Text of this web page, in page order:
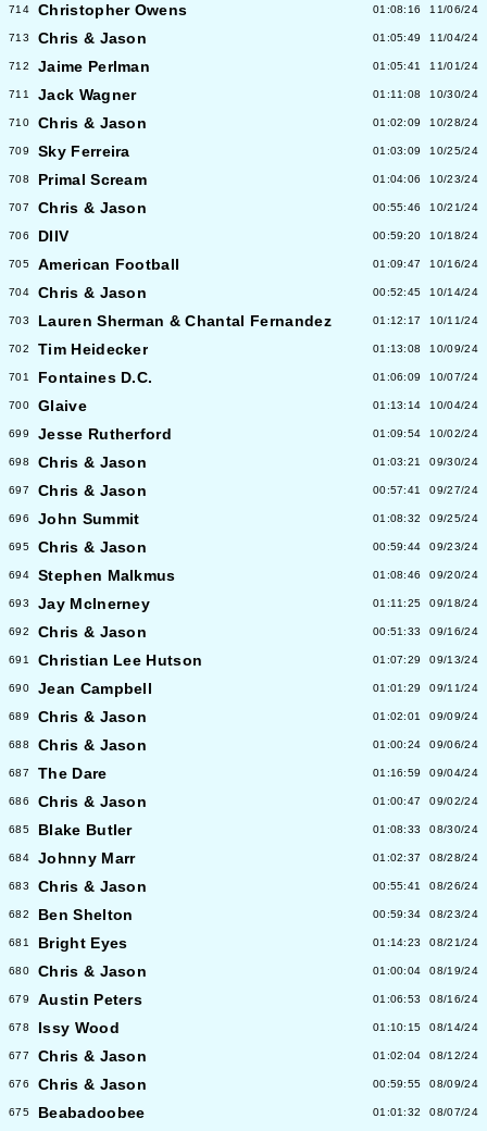
714 Christopher Owens 01:08:16 11/06/24
713 Chris & Jason 01:05:49 11/04/24
712 Jaime Perlman 01:05:41 11/01/24
711 Jack Wagner 01:11:08 10/30/24
710 Chris & Jason 01:02:09 10/28/24
709 Sky Ferreira 01:03:09 10/25/24
708 Primal Scream 01:04:06 10/23/24
707 Chris & Jason 00:55:46 10/21/24
706 DIIV 00:59:20 10/18/24
705 American Football 01:09:47 10/16/24
704 Chris & Jason 00:52:45 10/14/24
703 Lauren Sherman & Chantal Fernandez 01:12:17 10/11/24
702 Tim Heidecker 01:13:08 10/09/24
701 Fontaines D.C. 01:06:09 10/07/24
700 Glaive 01:13:14 10/04/24
699 Jesse Rutherford 01:09:54 10/02/24
698 Chris & Jason 01:03:21 09/30/24
697 Chris & Jason 00:57:41 09/27/24
696 John Summit 01:08:32 09/25/24
695 Chris & Jason 00:59:44 09/23/24
694 Stephen Malkmus 01:08:46 09/20/24
693 Jay McInerney 01:11:25 09/18/24
692 Chris & Jason 00:51:33 09/16/24
691 Christian Lee Hutson 01:07:29 09/13/24
690 Jean Campbell 01:01:29 09/11/24
689 Chris & Jason 01:02:01 09/09/24
688 Chris & Jason 01:00:24 09/06/24
687 The Dare 01:16:59 09/04/24
686 Chris & Jason 01:00:47 09/02/24
685 Blake Butler 01:08:33 08/30/24
684 Johnny Marr 01:02:37 08/28/24
683 Chris & Jason 00:55:41 08/26/24
682 Ben Shelton 00:59:34 08/23/24
681 Bright Eyes 01:14:23 08/21/24
680 Chris & Jason 01:00:04 08/19/24
679 Austin Peters 01:06:53 08/16/24
678 Issy Wood 01:10:15 08/14/24
677 Chris & Jason 01:02:04 08/12/24
676 Chris & Jason 00:59:55 08/09/24
675 Beabadoobee 01:01:32 08/07/24